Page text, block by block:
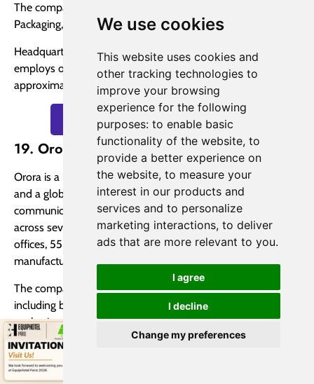
We use cookies
This website uses cookies and
other tracking technologies to
improve your browsing
experience for the following
purposes: to enable basic
functionality of the website, to
provide a better experience on
the website, to measure your
interest in our products and
services and to personalize
marketing interactions, to deliver
ads that are more relevant to you.
I agree
I decline
Change my preferences
The company operates in three main sectors: Industrial
Packaging, Global Cellulose Fibers, and Paper.
Headquartered in Memphis, Tennessee, International Paper
employs over 50,000 people globally and serves
approximately 25,000 customers across 150 countries.
Quote Beverage Packaging Now
19. Orora Limited
Orora is a leading beverage packaging supplier in Australia
and a global manufacturer, distributor, and provider of visual
communication solutions. With over 3,800 team members
across seven countries, Orora operates from three head
offices, 55 solution centers, two distribution sites, and 19
manufacturing plants.
The company offers a wide range of packaging products,
including bottles, cans, boxes, and cartons, alongside
packaging solutions and displays. In March 2016, Orora
acquired IntegraColour, a renowned provider of display
solutions and services, which had been a partner of Lowe’s
for 15 years.